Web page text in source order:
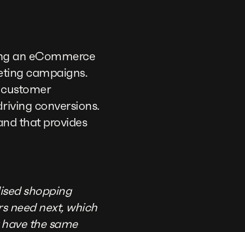
an eCommerce
campaigns.
customer
conversions.
that provides
shopping
need next, which
the same